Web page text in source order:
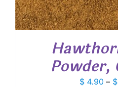
Powder,
$4.90 – $